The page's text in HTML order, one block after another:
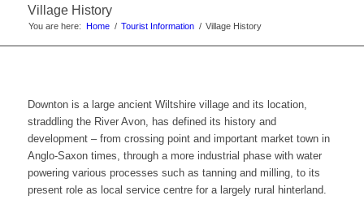
Village History
You are here: Home / Tourist Information / Village History
Downton is a large ancient Wiltshire village and its location,
straddling the River Avon, has defined its history and
development – from crossing point and important market town in
Anglo-Saxon times, through a more industrial phase with water
powering various processes such as tanning and milling, to its
present role as local service centre for a largely rural hinterland.